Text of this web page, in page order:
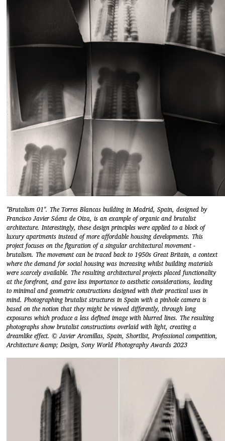
"Brutalism 01". The Torres Blancas building in Madrid, Spain, designed by
Francisco Javier Sáenz de Oiza, is an example of organic and brutalist
architecture. Interestingly, these design principles were applied to a block of
luxury apartments instead of more affordable housing developments. This
project focuses on the figuration of a singular architectural movement -
brutalism. The movement can be traced back to 1950s Great Britain, a context
where the demand for social housing was increasing whilst building materials
were scarcely available. The resulting architectural projects placed functionality
at the forefront, and gave less importance to aesthetic considerations, leading
to minimal and geometric constructions designed with their practical uses in
mind. Photographing brutalist structures in Spain with a pinhole camera is
based on the notion that they might be viewed differently, through long
exposures which produce a less defined image with blurred lines. The resulting
photographs show brutalist constructions overlaid with light, creating a
dreamlike effect. © Javier Arcenillas, Spain, Shortlist, Professional competition,
Architecture &amp; Design, Sony World Photography Awards 2023